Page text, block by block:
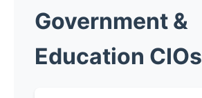
Government &
Education CIOs